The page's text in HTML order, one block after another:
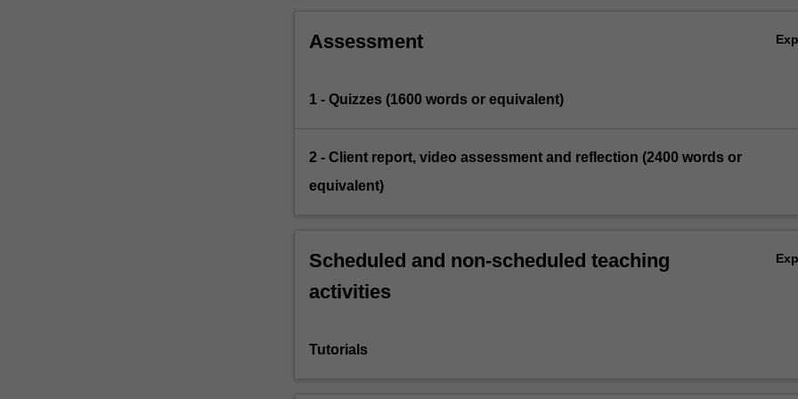
Assessment
1 - Quizzes (1600 words or equivalent)
2 - Client report, video assessment and reflection (2400 words or
equivalent)
Scheduled and non-scheduled teaching
activities
Tutorials